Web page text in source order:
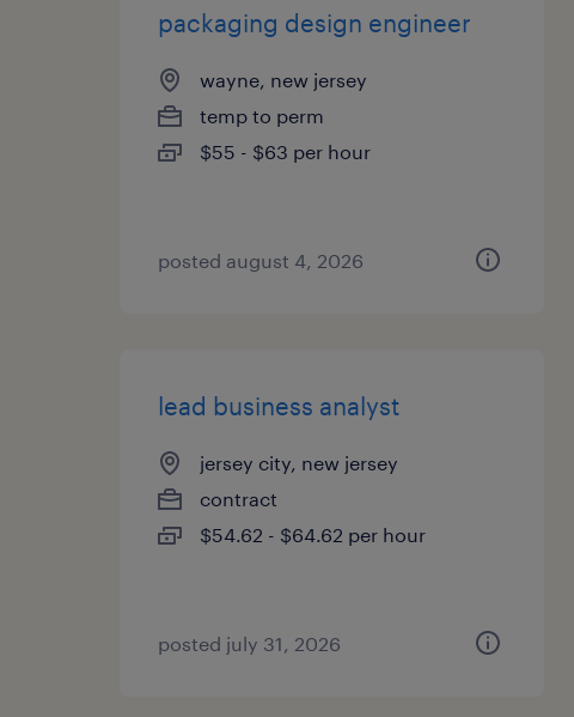
packaging design engineer
wayne, new jersey
temp to perm
$55 - $63 per hour
posted august 4, 2026
lead business analyst
jersey city, new jersey
contract
$54.62 - $64.62 per hour
posted july 31, 2026